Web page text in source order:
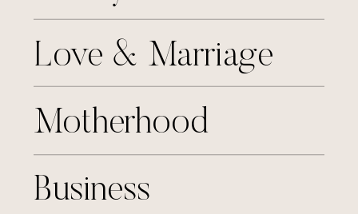
Motherhood
Love & Marriage
Business